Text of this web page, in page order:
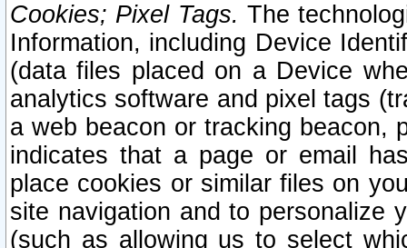
Cookies; Pixel Tags. The
Information, including Device
(data files placed on a Device
analytics software and pixel tags
a web beacon or tracking beacon,
indicates that a page or email
place cookies or similar files on
site navigation and to personalize
(such as allowing us to select